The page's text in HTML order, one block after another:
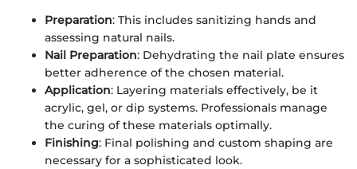
Preparation: This includes sanitizing hands and
assessing natural nails.
Nail Preparation: Dehydrating the nail plate ensures
better adherence of the chosen material.
Application: Layering materials effectively, be it
acrylic, gel, or dip systems. Professionals manage
the curing of these materials optimally.
Finishing: Final polishing and custom shaping are
necessary for a sophisticated look.